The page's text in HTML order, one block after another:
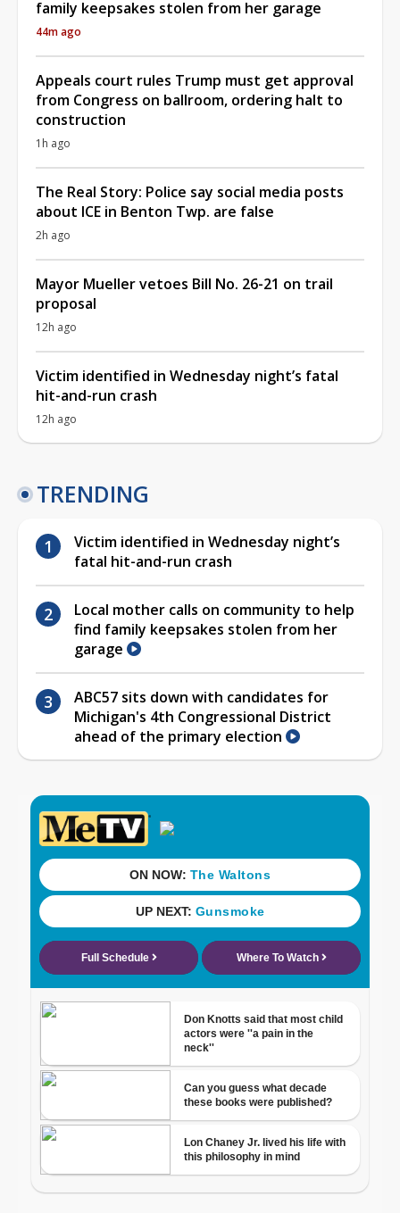
family keepsakes stolen from her garage
44m ago
Appeals court rules Trump must get approval
from Congress on ballroom, ordering halt to
construction
1h ago
The Real Story: Police say social media posts
about ICE in Benton Twp. are false
2h ago
Mayor Mueller vetoes Bill No. 26-21 on trail
proposal
12h ago
Victim identified in Wednesday night’s fatal
hit-and-run crash
12h ago
TRENDING
Victim identified in Wednesday night’s
fatal hit-and-run crash
Local mother calls on community to help
find family keepsakes stolen from her
garage
ABC57 sits down with candidates for
Michigan's 4th Congressional District
ahead of the primary election